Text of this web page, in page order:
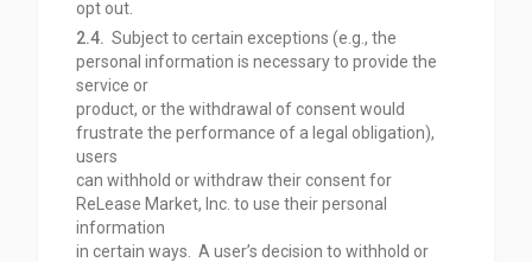
opt out.
2.4. Subject to certain exceptions (e.g., the
personal information is necessary to provide the
service or
product, or the withdrawal of consent would
frustrate the performance of a legal obligation),
users
can withhold or withdraw their consent for
ReLease Market, Inc. to use their personal
information
in certain ways. A user’s decision to withhold or